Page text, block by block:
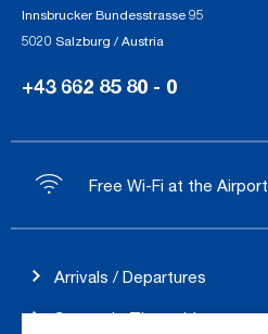
Innsbrucker Bundesstrasse 95
5020 Salzburg / Austria
+43 662 85 80 - 0
Free Wi-Fi at the Airport
Arrivals / Departures
Season's Timetable